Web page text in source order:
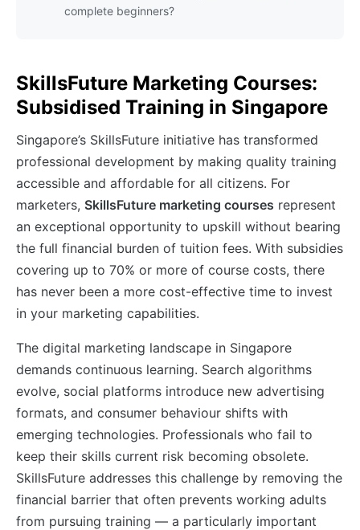
complete beginners?
SkillsFuture Marketing Courses:
Subsidised Training in Singapore
Singapore’s SkillsFuture initiative has transformed
professional development by making quality training
accessible and affordable for all citizens. For
marketers, SkillsFuture marketing courses represent
an exceptional opportunity to upskill without bearing
the full financial burden of tuition fees. With subsidies
covering up to 70% or more of course costs, there
has never been a more cost-effective time to invest
in your marketing capabilities.
The digital marketing landscape in Singapore
demands continuous learning. Search algorithms
evolve, social platforms introduce new advertising
formats, and consumer behaviour shifts with
emerging technologies. Professionals who fail to
keep their skills current risk becoming obsolete.
SkillsFuture addresses this challenge by removing the
financial barrier that often prevents working adults
from pursuing training — a particularly important